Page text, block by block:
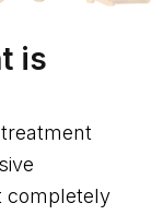
is
completely